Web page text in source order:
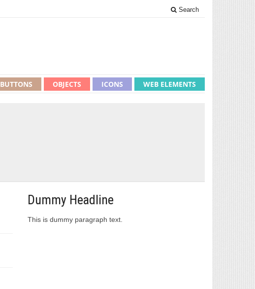
Search
WEB ELEMENTS
ICONS
OBJECTS
BUTTONS
Dummy Headline
This is dummy paragraph text.